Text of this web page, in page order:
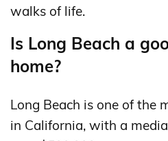
walks of life.
Is Long Beach a
home?
Long Beach is one of the
in California, with a